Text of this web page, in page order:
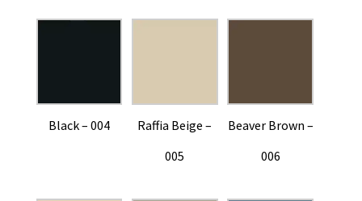
Black – 004
Raffia Beige –
005
Beaver Brown –
006